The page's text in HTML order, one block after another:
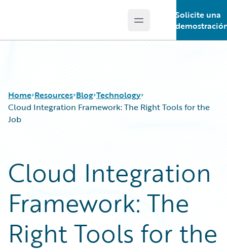
Open main menu
Solicite una
Home Resources
Podcasts
Blog
Help and Support
Insurance Technology FAQ
Blog
Careers
Customer Viewpoint
Developers
General Interest
Partner Perspective
Technology
Technology
Cloud Integration Framework: The Right Tools for the
Job
Cloud Integration
Framework: The
Right Tools for the